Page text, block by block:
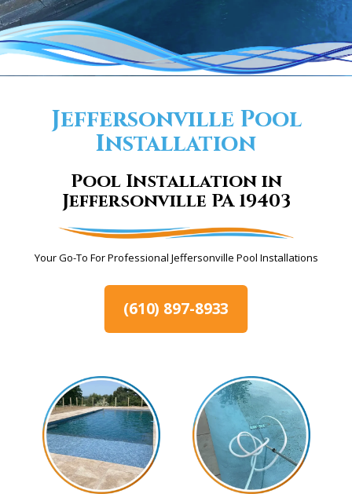
Jeffersonville Pool
Installation
Pool Installation in
Jeffersonville PA 19403
Your Go-To For Professional Jeffersonville Pool Installations
(610) 897-8933